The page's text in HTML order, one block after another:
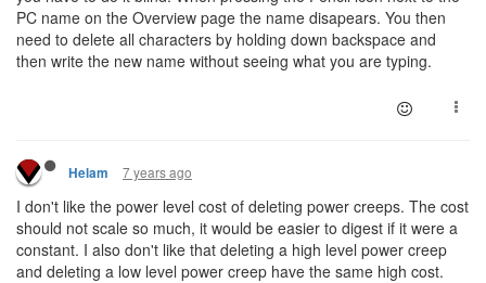
PC name on the Overview page the name disapears. You then
need to delete all characters by holding down backspace and
then write the new name without seeing what you are typing.
Helam 7 years ago
I don't like the power level cost of deleting power creeps. The cost
should not scale so much, it would be easier to digest if it were a
constant. I also don't like that deleting a high level power creep
and deleting a low level power creep have the same high cost.